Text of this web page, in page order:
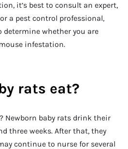
it’s best to consult an expert,
a pest control professional,
determine whether you are
infestation.
rats eat?
Newborn baby rats drink their
three weeks. After that, they
continue to nurse for several